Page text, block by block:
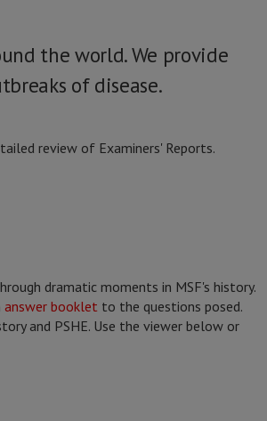
the world. We provide
of disease.
review of Examiners' Reports.
dramatic moments in MSF's history.
answer booklet to the questions posed.
and PSHE. Use the viewer below or